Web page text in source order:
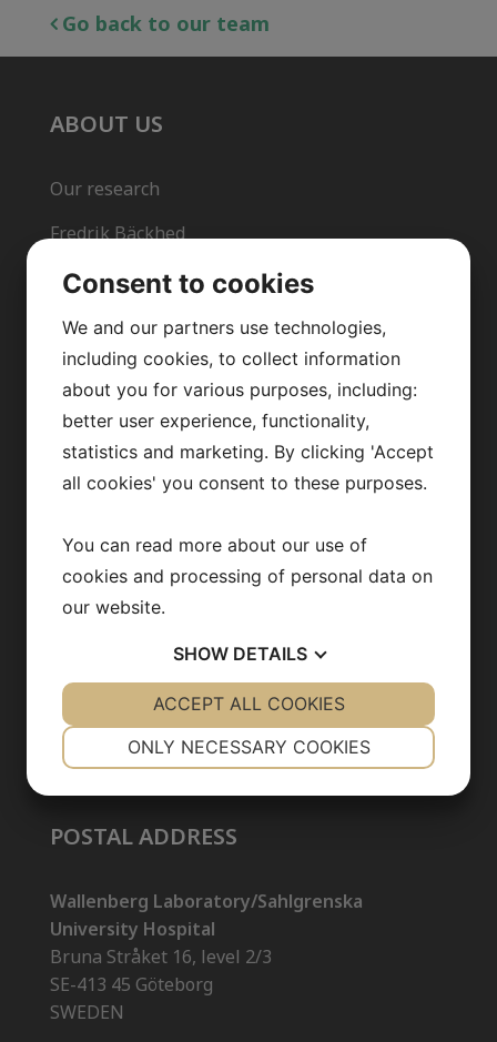
Go back to our team
ABOUT US
Our research
Fredrik Bäckhed
Our team
Publications
News archive
Team in action
Opportunities
CONTACT US
POSTAL ADDRESS
Wallenberg Laboratory/Sahlgrenska
University Hospital
Bruna Stråket 16, level 2/3
SE-413 45 Göteborg
SWEDEN
Consent to cookies
We and our partners use technologies,
including cookies, to collect information
about you for various purposes, including:
better user experience, functionality,
statistics and marketing. By clicking 'Accept
all cookies' you consent to these purposes.
You can read more about our use of
cookies and processing of personal data on
our website.
SHOW DETAILS
YES NO YES NO
ONLY NECESSARY COOKIES
ACCEPT ALL COOKIES